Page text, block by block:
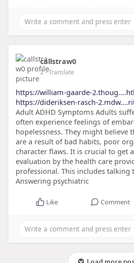
callstraw0
2- Translate
https://william-gaarde-
https://dideriksen-rasch-
Adult ADHD Symptoms Adults
often experience feelings of
hopelessness. They might believe
are a result of bad habits, poor
character flaws. It is crucial to get
evaluation by the health care
professional. This includes talking
Answering psychiatric
Like Comment